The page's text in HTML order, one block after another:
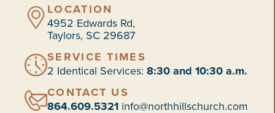
LOCATION
4952 Edwards Rd,
Taylors, SC 29687
SERVICE TIMES
2 Identical Services: 8:30 and 10:30 a.m.
CONTACT US
864.609.5321 info@northhillschurch.com